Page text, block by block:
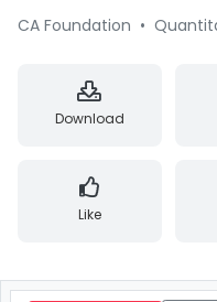
CA Foundation •
Download
Like